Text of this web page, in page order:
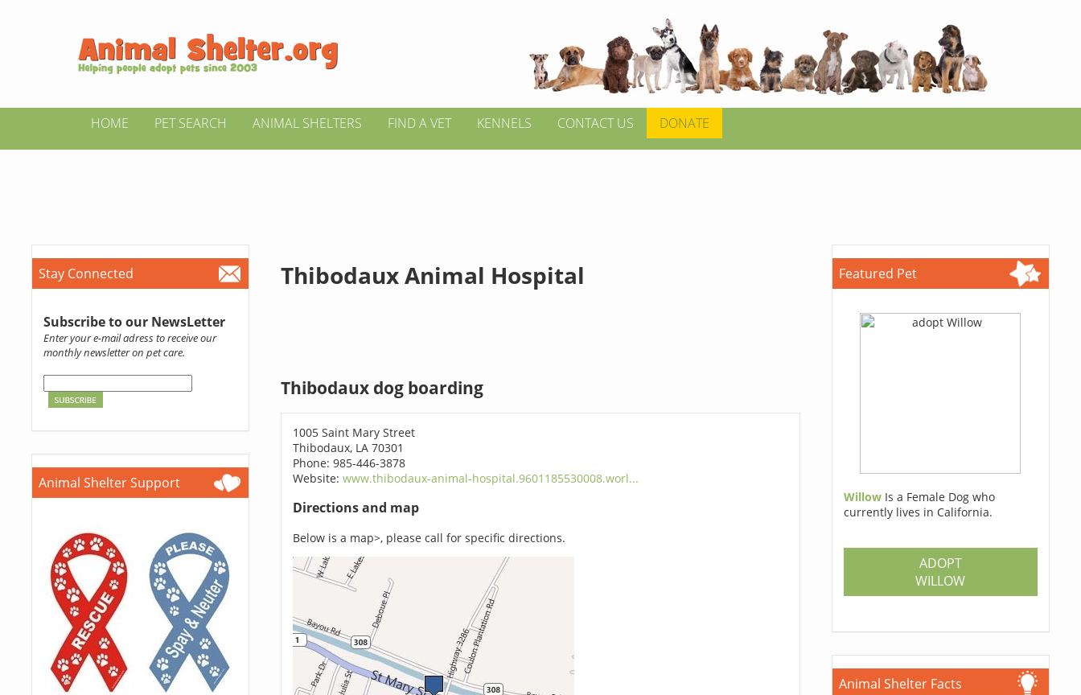
HOME PET SEARCH ANIMAL SHELTERS FIND A VET KENNELS CONTACT US DONATE
Stay Connected
Subscribe to our NewsLetter
Enter your e-mail adress to receive our
monthly newsletter on pet care.
Animal Shelter Support
Thibodaux Animal Hospital
Thibodaux dog boarding
1005 Saint Mary Street
Thibodaux, LA 70301
Phone: 985-446-3878
Website: www.thibodaux-animal-hospital.9601185530008.worl...
Directions and map
Below is a map>, please call for specific directions.
Featured Pet
Willow Is a Female Dog who
currently lives in California.
ADOPT
WILLOW
Animal Shelter Facts